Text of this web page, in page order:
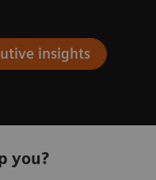
insights
you?